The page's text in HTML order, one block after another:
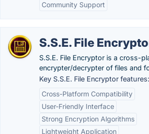
Community Support
S.S.E. File
S.S.E. File Encryptor is a cross-
encrypter/decrypter of files and
Key S.S.E. File Encryptor features:
Cross-Platform Compatibility
User-Friendly Interface
Strong Encryption Algorithms
Lightweight Application